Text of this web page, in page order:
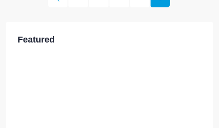
Featured